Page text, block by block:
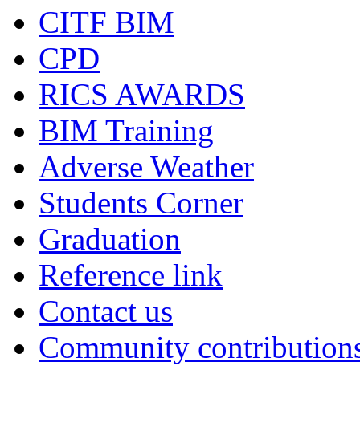
CITF BIM
CPD
RICS AWARDS
BIM Training
Adverse Weather
Students Corner
Graduation
Reference link
Contact us
Community